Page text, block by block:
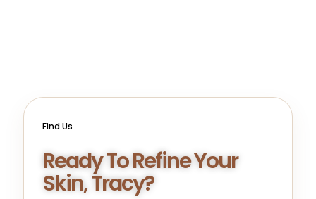
Find Us
Ready To Refine Your
Skin, Tracy?